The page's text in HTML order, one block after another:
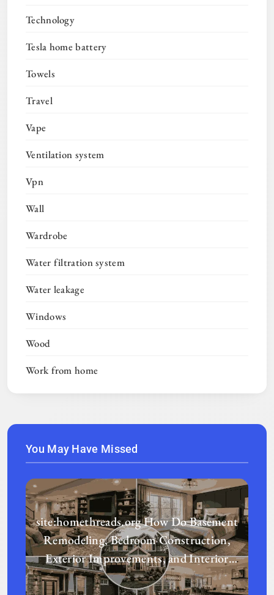
Technology
Tesla home battery
Towels
Travel
Vape
Ventilation system
Vpn
Wall
Wardrobe
Water filtration system
Water leakage
Windows
Wood
Work from home
You May Have Missed
site:homethreads.org How Do Basement
Remodeling, Bedroom Construction,
Exterior Improvements, and Interior
Design Transform a Home?